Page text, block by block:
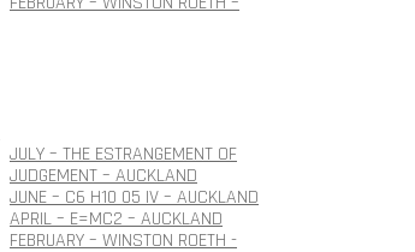
JULY – THE ESTRANGEMENT OF
JUDGEMENT – AUCKLAND
JUNE – C6 H10 05 IV – AUCKLAND
APRIL – E=MC2 – AUCKLAND
FEBRUARY – WINSTON ROETH -